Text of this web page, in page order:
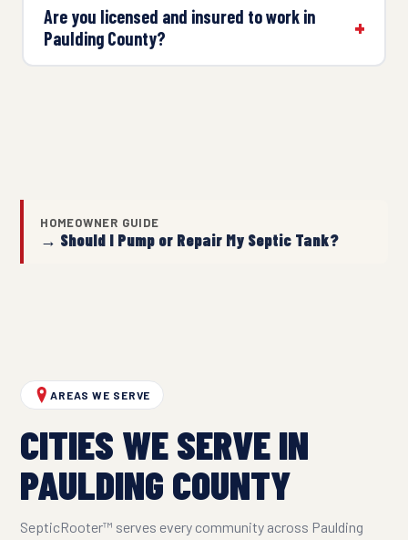
Are you licensed and insured to work in
Paulding County?
HOMEOWNER GUIDE
→ Should I Pump or Repair My Septic Tank?
AREAS WE SERVE
CITIES WE SERVE IN
PAULDING COUNTY
SepticRooter™ serves every community across Paulding